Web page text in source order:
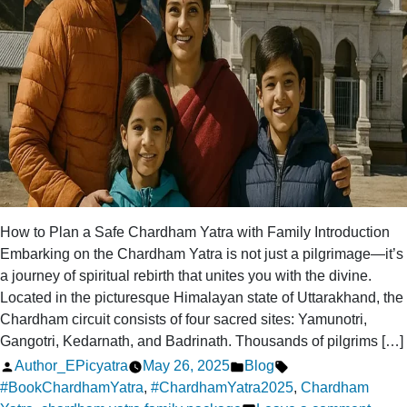
How to Plan a Safe Chardham Yatra with Family Introduction
Embarking on the Chardham Yatra is not just a pilgrimage—it’s
a journey of spiritual rebirth that unites you with the divine.
Located in the picturesque Himalayan state of Uttarakhand, the
Chardham circuit consists of four sacred sites: Yamunotri,
Gangotri, Kedarnath, and Badrinath. Thousands of pilgrims […]
Posted
by
Author_EPicyatra May 26, 2025
Posted
in
Blog
#BookChardhamYatra, #ChardhamYatra2025, Chardham